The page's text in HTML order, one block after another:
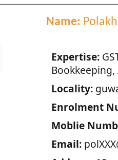
Name:
Expertise:
Locality:
Enrolment
Moblie
Email: